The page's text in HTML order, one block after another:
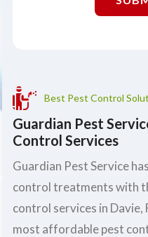
Best Pest Control
Guardian Pest
Control Services
Guardian Pest Service
control treatments with
control services in
most affordable pest